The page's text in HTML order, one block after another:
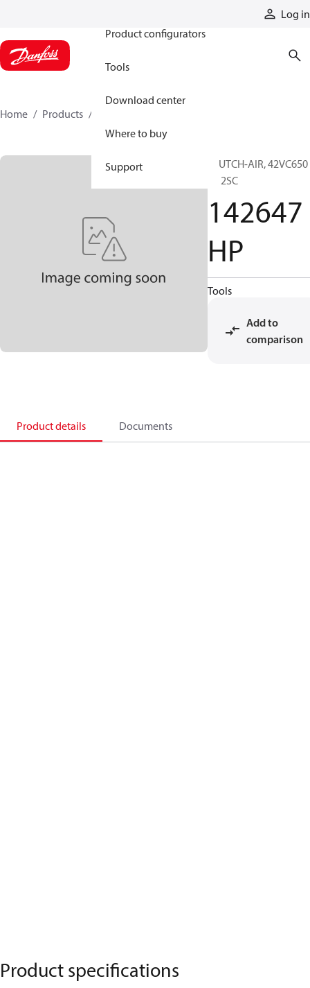
Log in
Product configurators
Tools
Download center
Where to buy
Support
Home Products
CLUTCH-AIR, 42VC650
EL 2SC
142647
HP
Tools
Add to
comparison
Product details Documents
Product specifications